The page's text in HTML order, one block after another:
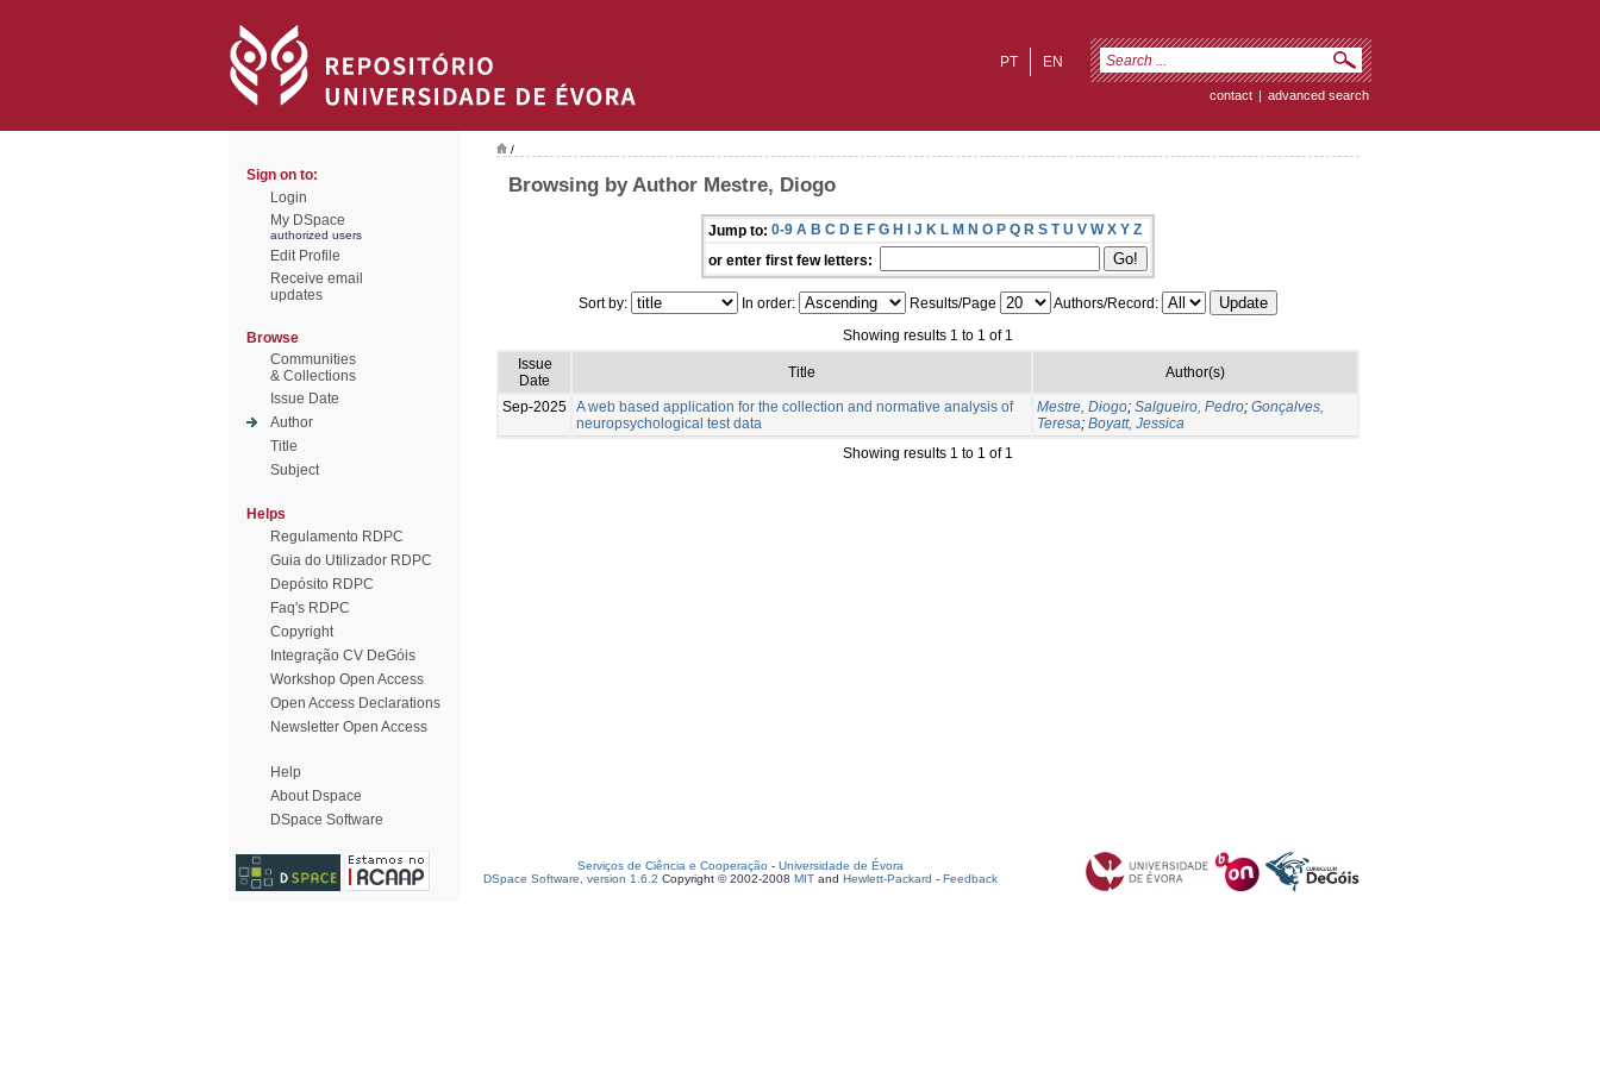
EN
PT
contact | advanced search
Sign on to:
Login
My DSpace
authorized users
Edit Profile
Receive email
updates
Browse
Communities
& Collections
Issue Date
Author
Title
Subject
Helps
Regulamento RDPC
Guia do Utilizador RDPC
Depósito RDPC
Faq's RDPC
Copyright
Integração CV DeGóis
Workshop Open Access
Open Access Declarations
Newsletter Open Access
Help
About Dspace
DSpace Software
/
Browsing by Author Mestre, Diogo
Jump to: 0-9 A B C D E F G H I J K L M N O P Q R S T U V W X Y Z
or enter first few letters:
Sort by: In order: Results/Page
Authors/Record:
Showing results 1 to 1 of 1
Issue
Date
Title Author(s)
Sep-2025 A web based application for the collection and normative analysis of
neuropsychological test data
Mestre, Diogo; Salgueiro, Pedro; Gonçalves,
Teresa; Boyatt, Jessica
Showing results 1 to 1 of 1
Serviços de Ciência e Cooperação - Universidade de Évora
DSpace Software, version 1.6.2 Copyright © 2002-2008 MIT and Hewlett-Packard - Feedback